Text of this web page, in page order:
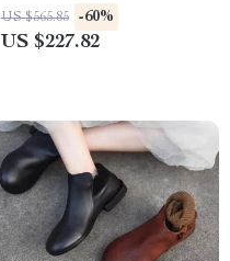
US $565.85 -60%
US $227.82